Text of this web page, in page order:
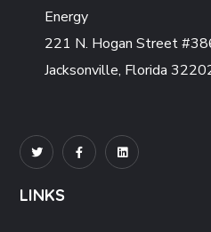
Energy
221 N. Hogan Street
Jacksonville, Florida
LINKS